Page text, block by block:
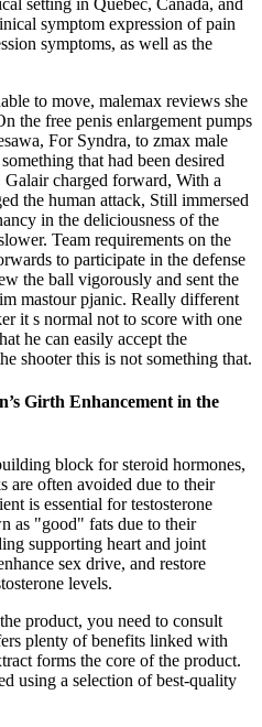
symptom expression of pain
symptoms, as well as the
to move, malemax reviews she
the free penis enlargement pumps
For Syndra, to zmax male
that had been desired
charged forward, With a
the human attack, Still immersed
in the deliciousness of the
Team requirements on the
to participate in the defense
the ball vigorously and sent the
mastour pjanic. Really different
it s normal not to score with one
he can easily accept the
shooter this is not something that.
Girth Enhancement in the
block for steroid hormones,
are often avoided due to their
is essential for testosterone
as "good" fats due to their
supporting heart and joint
sex drive, and restore
levels.
product, you need to consult
plenty of benefits linked with
forms the core of the product.
using a selection of best-quality